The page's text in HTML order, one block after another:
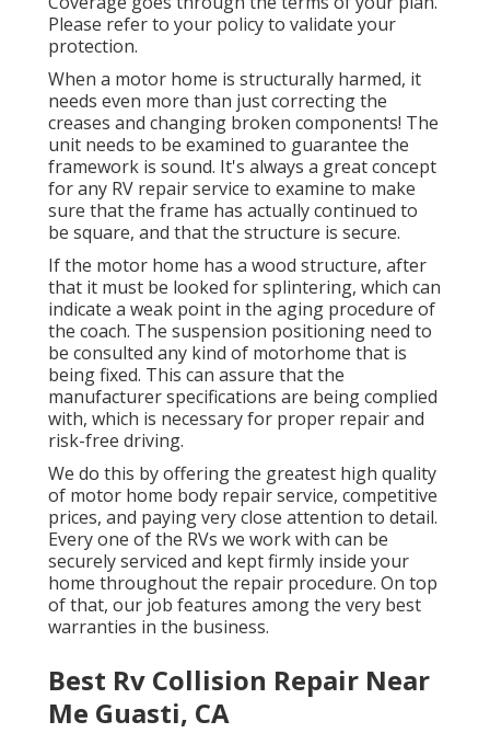
Please refer to your policy to validate your
protection.
When a motor home is structurally harmed, it
needs even more than just correcting the
creases and changing broken components! The
unit needs to be examined to guarantee the
framework is sound. It's always a great concept
for any RV repair service to examine to make
sure that the frame has actually continued to
be square, and that the structure is secure.
If the motor home has a wood structure, after
that it must be looked for splintering, which can
indicate a weak point in the aging procedure of
the coach. The suspension positioning need to
be consulted any kind of motorhome that is
being fixed. This can assure that the
manufacturer specifications are being complied
with, which is necessary for proper repair and
risk-free driving.
We do this by offering the greatest high quality
of motor home body repair service, competitive
prices, and paying very close attention to detail.
Every one of the RVs we work with can be
securely serviced and kept firmly inside your
home throughout the repair procedure. On top
of that, our job features among the very best
warranties in the business.
Best Rv Collision Repair Near
Me Guasti, CA